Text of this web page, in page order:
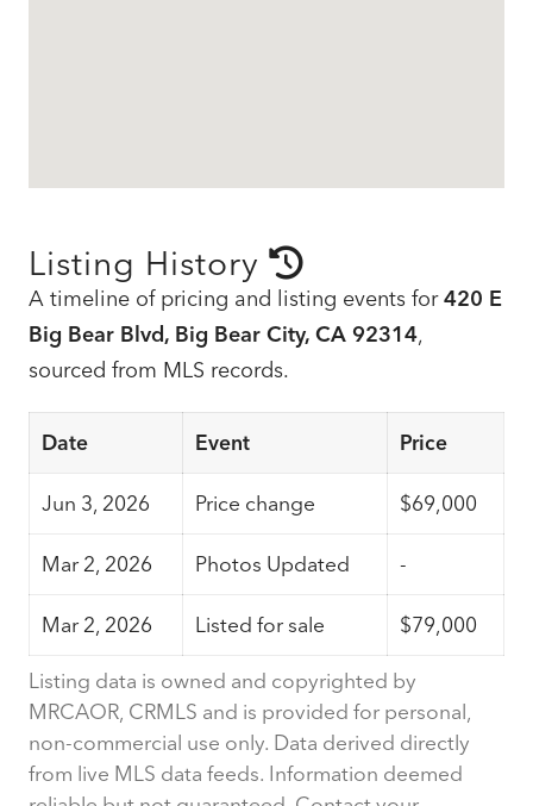
Listing History
A timeline of pricing and listing events for420 E
Big Bear Blvd, Big Bear City, CA 92314,
sourced from MLS records.
Date Event Price
Jun 3, 2026 Price change $69,000
Mar 2, 2026 Photos Updated -
Mar 2, 2026 Listed for sale $79,000
Listing data is owned and copyrighted by
MRCAOR, CRMLS and is provided for personal,
non-commercial use only. Data derived directly
from live MLS data feeds. Information deemed